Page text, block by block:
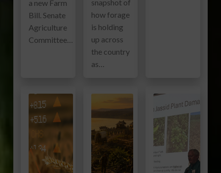
a new Farm
Bill. Senate
Agriculture
Committee…
snapshot of
how forage
is holding
up across
the country
as…